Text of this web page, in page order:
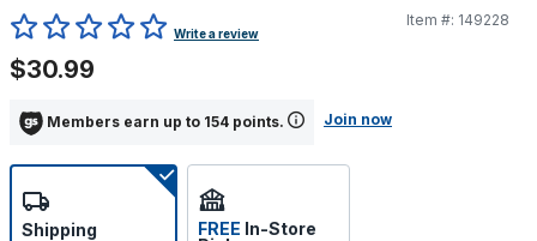
5 out of 5 Customer RatingWrite a review
Item #: 149228
$30.99
Members earn up to 154 points. Join now
Shipping FREE In-Store